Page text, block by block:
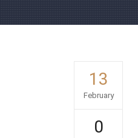
13
February
0